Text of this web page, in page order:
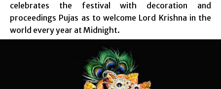
celebrates the festival with decoration and
proceedings Pujas as to welcome Lord Krishna in the
world every year at Midnight.